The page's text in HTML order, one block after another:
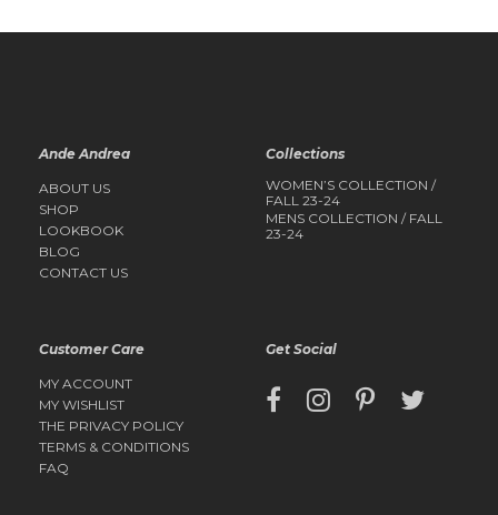
Ande Andrea
ABOUT US
SHOP
LOOKBOOK
BLOG
CONTACT US
Collections
WOMEN’S COLLECTION /
FALL 23-24
MENS COLLECTION / FALL
23-24
Customer Care
MY ACCOUNT
MY WISHLIST
THE PRIVACY POLICY
TERMS & CONDITIONS
FAQ
Get Social